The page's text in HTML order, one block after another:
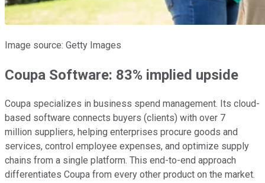
Image source: Getty Images
Coupa Software: 83% implied upside
Coupa specializes in business spend management. Its cloud-
based software connects buyers (clients) with over 7
million suppliers, helping enterprises procure goods and
services, control employee expenses, and optimize supply
chains from a single platform. This end-to-end approach
differentiates Coupa from every other product on the market.